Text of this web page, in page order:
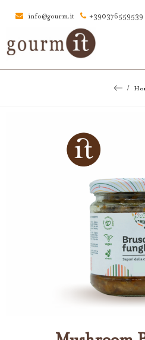
info@gourm.it +390376559539